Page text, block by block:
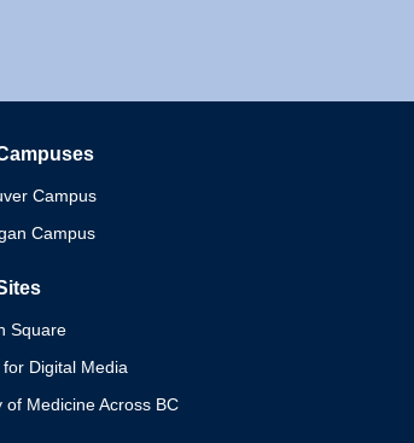
Campus
Campus
Square
Digital Media
of Medicine Across BC